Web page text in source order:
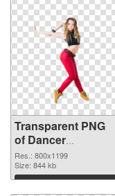
Transparent PNG
of Dancer
800x1199
Res.: 800x1199
Size: 844 kb
Download